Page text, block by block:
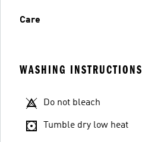
Care
WASHING INSTRUCTIONS
Do not bleach
Tumble dry low heat